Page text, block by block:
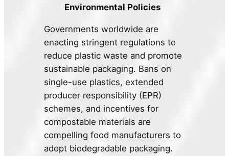
Environmental Policies
Governments worldwide are
enacting stringent regulations to
reduce plastic waste and promote
sustainable packaging. Bans on
single-use plastics, extended
producer responsibility (EPR)
schemes, and incentives for
compostable materials are
compelling food manufacturers to
adopt biodegradable packaging.